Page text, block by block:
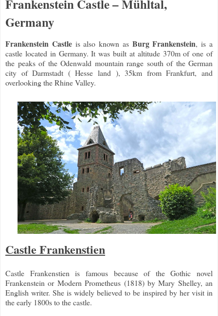
Frankenstein Castle – Mühltal,
Germany
Frankenstein Castleis also known as Burg Frankenstein, is a
castle located in Germany. It was built at altitude 370m of one of
the peaks of the Odenwald mountain range south of the German
city of Darmstadt ( Hesse land ), 35km from Frankfurt, and
overlooking the Rhine Valley.
Castle Frankenstien
Castle Frankenstien is famous because of the Gothic novel
Frankenstein or Modern Prometheus (1818) by Mary Shelley, an
English writer. She is widely believed to be inspired by her visit in
the early 1800s to the castle.